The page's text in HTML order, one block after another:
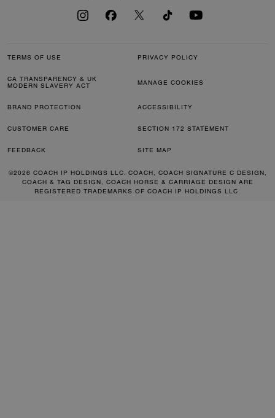
TERMS OF USE PRIVACY POLICY
CA TRANSPARENCY & UK
MODERN SLAVERY ACT
MANAGE COOKIES
BRAND PROTECTION ACCESSIBILITY
CUSTOMER CARE SECTION 172 STATEMENT
FEEDBACK SITE MAP
©2026 COACH IP HOLDINGS LLC. COACH, COACH SIGNATURE C DESIGN,
COACH & TAG DESIGN, COACH HORSE & CARRIAGE DESIGN ARE
REGISTERED TRADEMARKS OF COACH IP HOLDINGS LLC.